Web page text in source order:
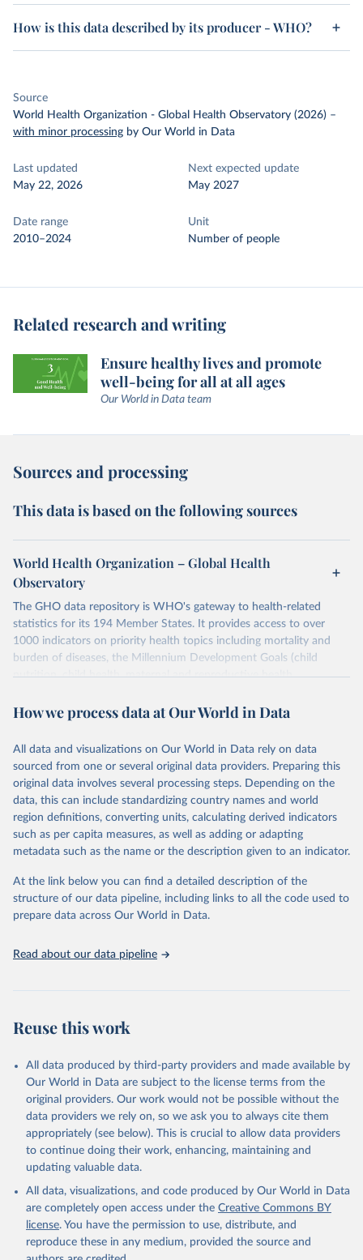
How is this data described by its producer - WHO?
Source
World Health Organization - Global Health Observatory (2026) –
with minor processing by Our World in Data
Last updated
May 22, 2026
Next expected update
May 2027
Date range
2010–2024
Unit
Number of people
Related research and writing
Ensure healthy lives and promote
well-being for all at all ages
Our World in Data team
Sources and processing
This data is based on the following sources
World Health Organization – Global Health
Observatory
The GHO data repository is WHO's gateway to health-related
statistics for its 194 Member States. It provides access to over
1000 indicators on priority health topics including mortality and
burden of diseases, the Millennium Development Goals (child
nutrition, child health, maternal and reproductive health,
water and sanitation), non communicable diseases and risk factors,
violence and injuries, equity among others.
Retrieved on
May 22, 2026
Retrieved from
https://www.who.int/data/gho
Citation
This is the citation of the original data obtained from the source,
prior to any processing or adaptation by Our World in Data. To cite
given in Reuse This Work below.
http://www.who.int/gho/en/
How we process data at Our World in Data
All data and visualizations on Our World in Data rely on data
sourced from one or several original data providers. Preparing this
original data involves several processing steps. Depending on the
data, this can include standardizing country names and world
region definitions, converting units, calculating derived indicators
such as per capita measures, as well as adding or adapting
metadata such as the name or the description given to an indicator.
At the link below you can find a detailed description of the
structure of our data pipeline, including links to all the code used to
prepare data across Our World in Data.
Read about our data pipeline
Reuse this work
All data produced by third-party providers and made available by
Our World in Data are subject to the license terms from the
original providers. Our work would not be possible without the
data providers we rely on, so we ask you to always cite them
appropriately (see below). This is crucial to allow data providers
to continue doing their work, enhancing, maintaining and
updating valuable data.
All data, visualizations, and code produced by Our World in Data
are completely open access under the Creative Commons BY
license. You have the permission to use, distribute, and
reproduce these in any medium, provided the source and